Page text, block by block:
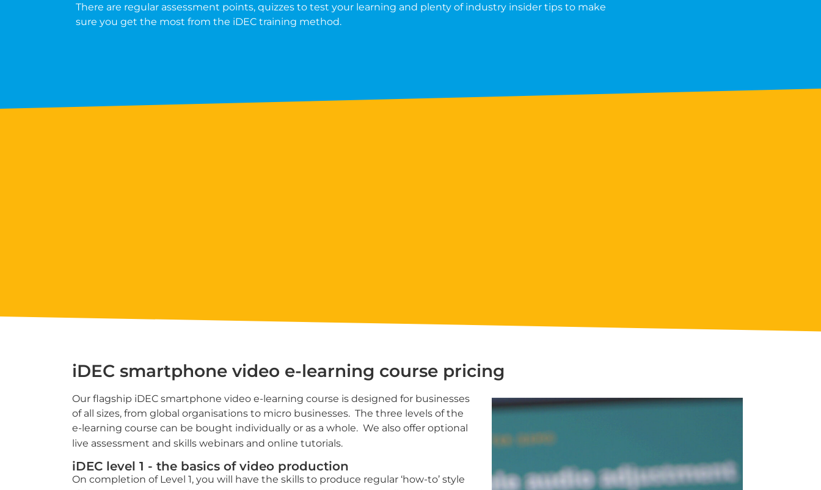
There are regular assessment points, quizzes to test your learning and plenty of industry insider tips to make
sure you get the most from the iDEC training method.
iDEC smartphone video e-learning course pricing
Our flagship iDEC smartphone video e-learning course is designed for businesses
of all sizes, from global organisations to micro businesses. The three levels of the
e-learning course can be bought individually or as a whole. We also offer optional
live assessment and skills webinars and online tutorials.
iDEC level 1 - the basics of video production
On completion of Level 1, you will have the skills to produce regular ‘how-to’ style